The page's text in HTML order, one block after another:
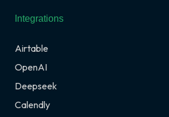
Integrations
Airtable
OpenAI
Deepseek
Calendly